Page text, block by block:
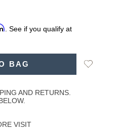
. See if you qualify at
BAG
Add
AND RETURNS.
VISIT